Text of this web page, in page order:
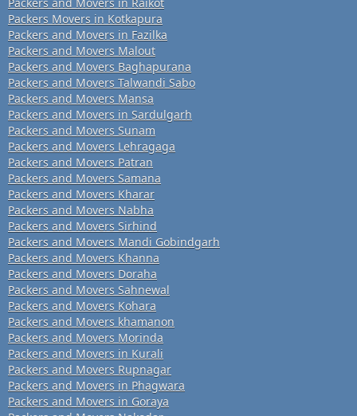
Packers Movers in Kotkapura
Packers and Movers in Fazilka
Packers and Movers Malout
Packers and Movers Baghapurana
Packers and Movers Talwandi Sabo
Packers and Movers Mansa
Packers and Movers in Sardulgarh
Packers and Movers Sunam
Packers and Movers Lehragaga
Packers and Movers Patran
Packers and Movers Samana
Packers and Movers Kharar
Packers and Movers Nabha
Packers and Movers Sirhind
Packers and Movers Mandi Gobindgarh
Packers and Movers Khanna
Packers and Movers Doraha
Packers and Movers Sahnewal
Packers and Movers Kohara
Packers and Movers khamanon
Packers and Movers Morinda
Packers and Movers in Kurali
Packers and Movers Rupnagar
Packers and Movers in Phagwara
Packers and Movers in Goraya